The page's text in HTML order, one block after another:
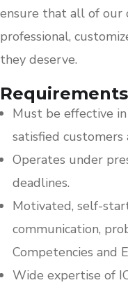
ensure that all of our
professional,
they deserve.
Must be effective
satisfied customers
Operates under
deadlines.
Motivated, self-
communication,
Competencies and
Wide expertise of